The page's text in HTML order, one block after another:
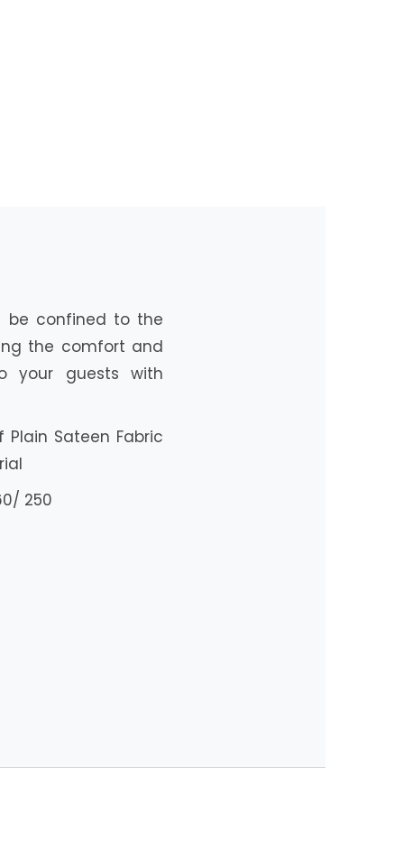
be confined to the
the comfort and
your guests with
Sateen Fabric
250